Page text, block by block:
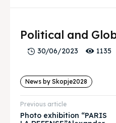
Skopje 2028
Experience the culture
Home
About
Skopje 2028
Experience the culture
Home
About
Political and
30/06/2023 1135
News by Skopje2028
Previous article
Photo exhibition “PARIS